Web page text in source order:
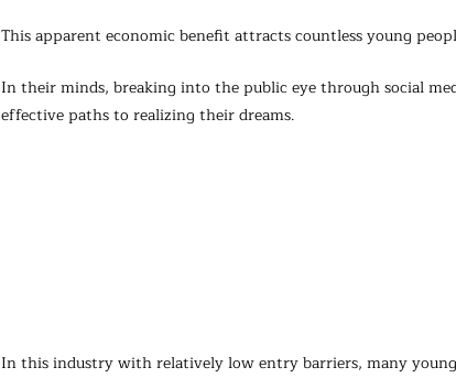
This apparent economic benefit attracts countless young
In their minds, breaking into the public eye through social
effective paths to realizing their dreams.
In this industry with relatively low entry barriers, many